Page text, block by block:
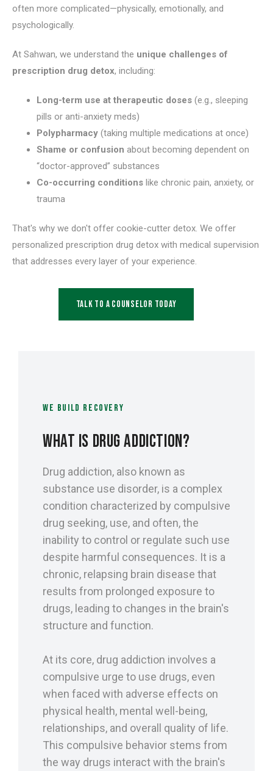
often more complicated—physically, emotionally, and
psychologically.
At Sahwan, we understand the unique challenges of
prescription drug detox, including:
Long-term use at therapeutic doses (e.g., sleeping
pills or anti-anxiety meds)
Polypharmacy (taking multiple medications at once)
Shame or confusion about becoming dependent on
“doctor-approved” substances
Co-occurring conditions like chronic pain, anxiety, or
trauma
That's why we don't offer cookie-cutter detox. We offer
personalized prescription drug detox with medical supervision
that addresses every layer of your experience.
Talk to a Counselor Today
WE BUILD RECOVERY
WHAT IS DRUG ADDICTION?
Drug addiction, also known as
substance use disorder, is a complex
condition characterized by compulsive
drug seeking, use, and often, the
inability to control or regulate such use
despite harmful consequences. It is a
chronic, relapsing brain disease that
results from prolonged exposure to
drugs, leading to changes in the brain's
structure and function.
At its core, drug addiction involves a
compulsive urge to use drugs, even
when faced with adverse effects on
physical health, mental well-being,
relationships, and overall quality of life.
This compulsive behavior stems from
the way drugs interact with the brain's